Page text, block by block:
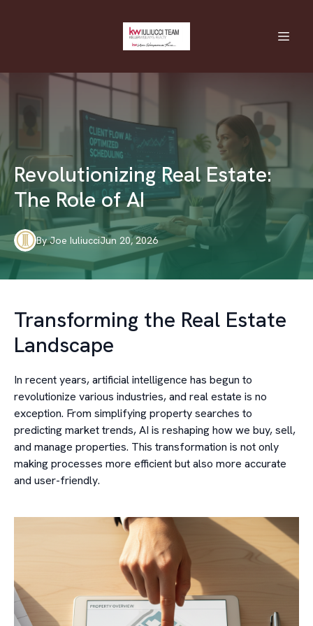
Revolutionizing Real Estate:
The Role of AI
Jun 20, 2026
By Joe Iuliucci
Transforming the Real Estate
Landscape
In recent years, artificial intelligence has begun to
revolutionize various industries, and real estate is no
exception. From simplifying property searches to
predicting market trends, AI is reshaping how we buy, sell,
and manage properties. This transformation is not only
making processes more efficient but also more accurate
and user-friendly.